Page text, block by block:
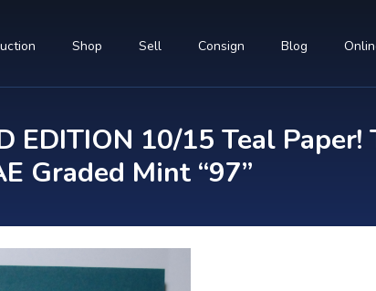
Shop Sell Consign Blog
EDITION 10/15 Teal
Graded Mint “97”